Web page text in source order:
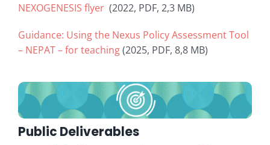
NEXOGENESIS flyer(2022, PDF, 2,3 MB)
Guidance: Using the Nexus Policy Assessment Tool
– NEPAT – for teaching(2025, PDF, 8,8 MB)
Public Deliverables